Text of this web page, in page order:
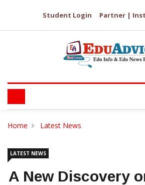
Student Login Partner |
Home Latest News
LATEST NEWS
A New Discovery